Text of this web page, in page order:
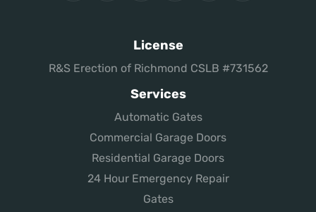
License
R&S Erection of Richmond CSLB #731562
Services
Automatic Gates
Commercial Garage Doors
Residential Garage Doors
24 Hour Emergency Repair
Gates